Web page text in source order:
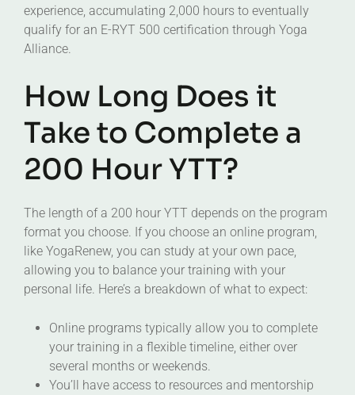
experience, accumulating 2,000 hours to eventually
qualify for an E-RYT 500 certification through Yoga
Alliance.
How Long Does it
Take to Complete a
200 Hour YTT?
The length of a 200 hour YTT depends on the program
format you choose. If you choose an online program,
like YogaRenew, you can study at your own pace,
allowing you to balance your training with your
personal life. Here’s a breakdown of what to expect:
Online programs typically allow you to complete
your training in a flexible timeline, either over
several months or weekends.
You’ll have access to resources and mentorship